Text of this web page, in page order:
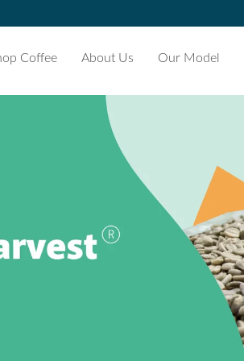
Coffee About Us Our Model